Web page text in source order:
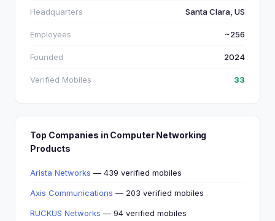
Headquarters Santa Clara, US
Employees ~256
Founded 2024
Verified Mobiles 33
Top Companies in Computer Networking
Products
Arista Networks — 439 verified mobiles
Axis Communications — 203 verified mobiles
RUCKUS Networks — 94 verified mobiles